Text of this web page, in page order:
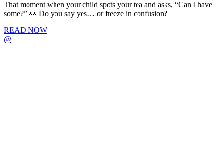
That moment when your child spots your tea and asks, “Can I have
some?” 👀 Do you say yes… or freeze in confusion?
READ NOW
@